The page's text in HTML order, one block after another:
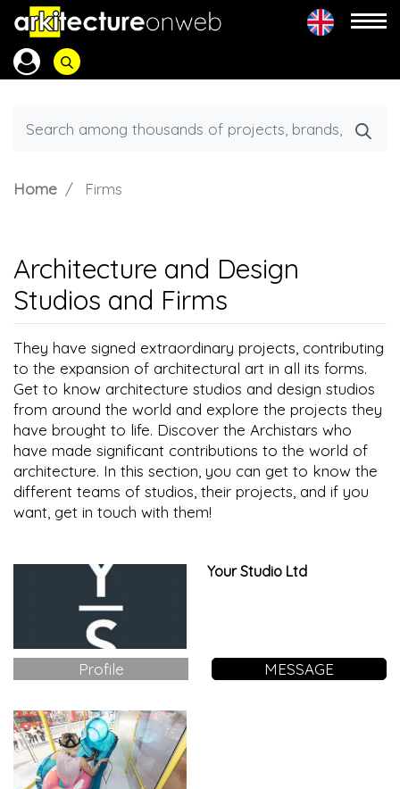
Home Firms
Architecture and Design
Studios and Firms
They have signed extraordinary projects, contributing
to the expansion of architectural art in all its forms.
Get to know architecture studios and design studios
from around the world and explore the projects they
have brought to life. Discover the Archistars who
have made significant contributions to the world of
architecture. In this section, you can get to know the
different teams of studios, their projects, and if you
want, get in touch with them!
Your Studio Ltd
Profile MESSAGE